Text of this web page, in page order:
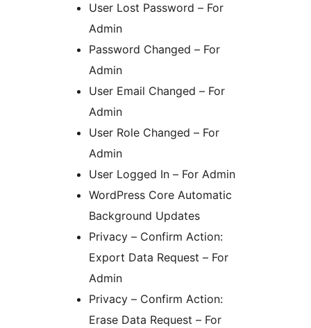
User Lost Password – For
Admin
Password Changed – For
Admin
User Email Changed – For
Admin
User Role Changed – For
Admin
User Logged In – For Admin
WordPress Core Automatic
Background Updates
Privacy – Confirm Action:
Export Data Request – For
Admin
Privacy – Confirm Action:
Erase Data Request – For